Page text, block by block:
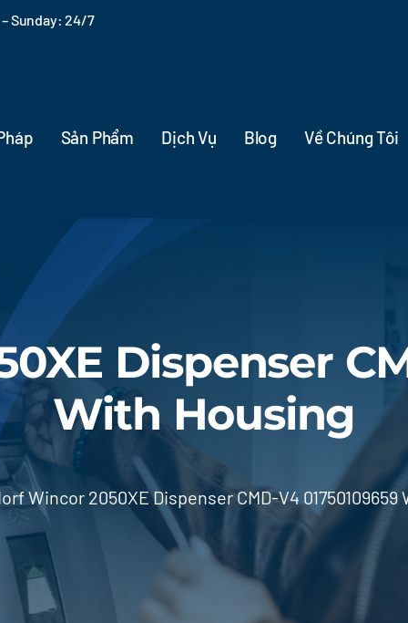
Sunday: 24/7
Sản Phẩm Dịch Vụ Blog Về Chúng Tôi
Dispenser
With Housing
Wincor 2050XE Dispenser CMD-V4